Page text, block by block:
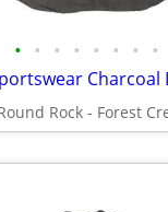
• • • • • • • •